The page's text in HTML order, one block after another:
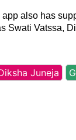
also has
Swati Vatssa,
Juneja